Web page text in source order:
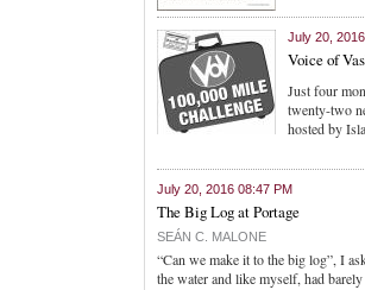
July 20,
Voice of
Just four
twenty-two
hosted by
July 20, 2016 08:47 PM
The Big Log at Portage
SEÁN C. MALONE
“Can we make it to the big log”, I
the water and like myself, had